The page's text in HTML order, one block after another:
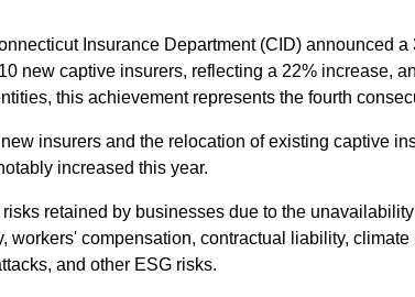
Insurance Department (CID) announced
new captive insurers, reflecting a 22% increase,
this achievement represents the fourth
insurers and the relocation of existing captive
increased this year.
retained by businesses due to the
compensation, contractual liability,
and other ESG risks.